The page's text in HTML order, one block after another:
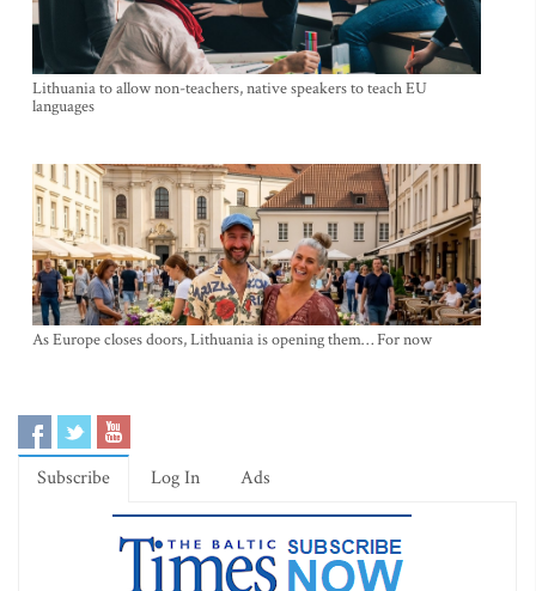
Lithuania to allow non-teachers, native speakers to teach EU
languages
As Europe closes doors, Lithuania is opening them… For now
Subscribe Log In Ads